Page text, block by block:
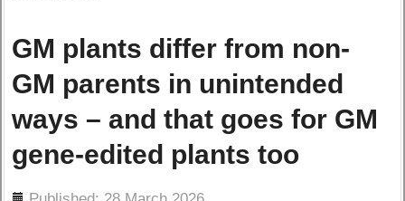
GM plants differ from non-
GM parents in unintended
ways – and that goes for GM
gene-edited plants too